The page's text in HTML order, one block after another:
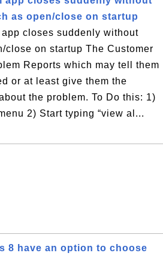
as open/close on startup
app closes suddenly without
close on startup The Customer
Reports which may tell them
or at least give them the
the problem. To Do this: 1)
2) Start typing “view al...
8 have an option to choose